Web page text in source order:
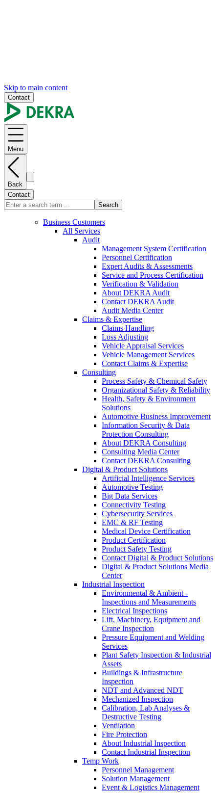
Skip to main content
Contact
Menu
Back
Contact
Search
Business Customers
All Services
Audit
Management System Certification
Personnel Certification
Expert Audits & Assessments
Service and Process Certification
Verification & Validation
About DEKRA Audit
Contact DEKRA Audit
Audit Media Center
Claims & Expertise
Claims Handling
Loss Adjusting
Vehicle Appraisal Services
Vehicle Management Services
Contact Claims & Expertise
Consulting
Process Safety & Chemical Safety
Organizational Safety & Reliability
Health, Safety & Environment
Solutions
Automotive Business Improvement
Information Security & Data
Protection Consulting
About DEKRA Consulting
Consulting Media Center
Contact DEKRA Consulting
Digital & Product Solutions
Artificial Intelligence Services
Automotive Testing
Big Data Services
Connectivity Testing
Cybersecurity Services
EMC & RF Testing
Medical Device Certification
Product Certification
Product Safety Testing
Contact Digital & Product Solutions
Digital & Product Solutions Media
Center
Industrial Inspection
Environmental & Ambient -
Inspections and Measurements
Electrical Inspections
Lift, Machinery, Equipment and
Crane Inspection
Pressure Equipment and Welding
Services
Plant Safety Inspection & Industrial
Assets
Buildings & Infrastructure
Inspection
NDT and Advanced NDT
Mechanized Inspection
Calibration, Lab Analyses &
Destructive Testing
Ventilation
Fire Protection
About Industrial Inspection
Contact Industrial Inspection
Temp Work
Personnel Management
Solution Management
Event & Logistics Management